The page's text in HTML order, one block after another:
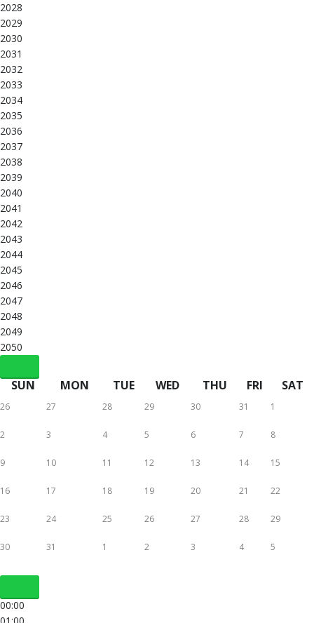
2028
2029
2030
2031
2032
2033
2034
2035
2036
2037
2038
2039
2040
2041
2042
2043
2044
2045
2046
2047
2048
2049
2050
SUN MON TUE WED THU FRI SAT
26 27 28 29 30 31 1
2 3 4 5 6 7 8
9 10 11 12 13 14 15
16 17 18 19 20 21 22
23 24 25 26 27 28 29
30 31 1 2 3 4 5
00:00